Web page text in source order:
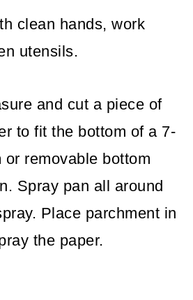
clean hands, work
utensils.
and cut a piece of
to fit the bottom of a 7-
or removable bottom
Spray pan all around
Place parchment in
the paper.